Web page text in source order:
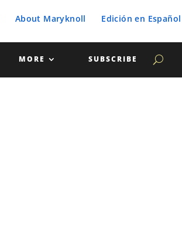
About Maryknoll Edición en Español
MORE SUBSCRIBE